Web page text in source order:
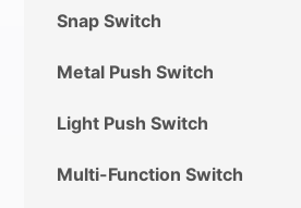
Snap Switch
Metal Push Switch
Light Push Switch
Multi-Function Switch